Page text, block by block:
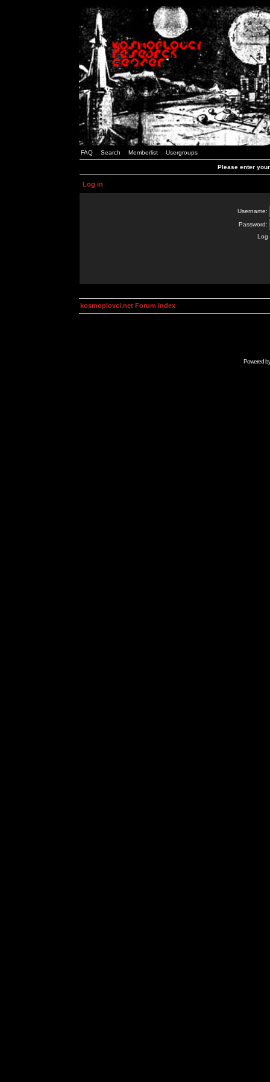
FAQ Search Memberlist Usergroups
Please enter
Log in
Username:
Password:
Log
kosmoplovci.net Forum Index
Powered